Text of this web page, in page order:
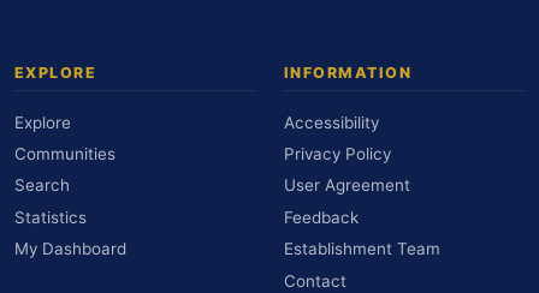
EXPLORE
Explore
Communities
Search
Statistics
My Dashboard
INFORMATION
Accessibility
Privacy Policy
User Agreement
Feedback
Establishment Team
Contact